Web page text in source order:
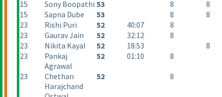
15
Sony Boopathi 53 8
8
15
Sapna Dube 53 8
8
23
Rishi Puri 52 40:07
8
23
Gaurav Jain 52 32:12
8
23
Nikita Kayal 52 18:53
8
23
Pankaj
Agrawal
52 01:10 8
23
Chethan
Harajchand
52 8